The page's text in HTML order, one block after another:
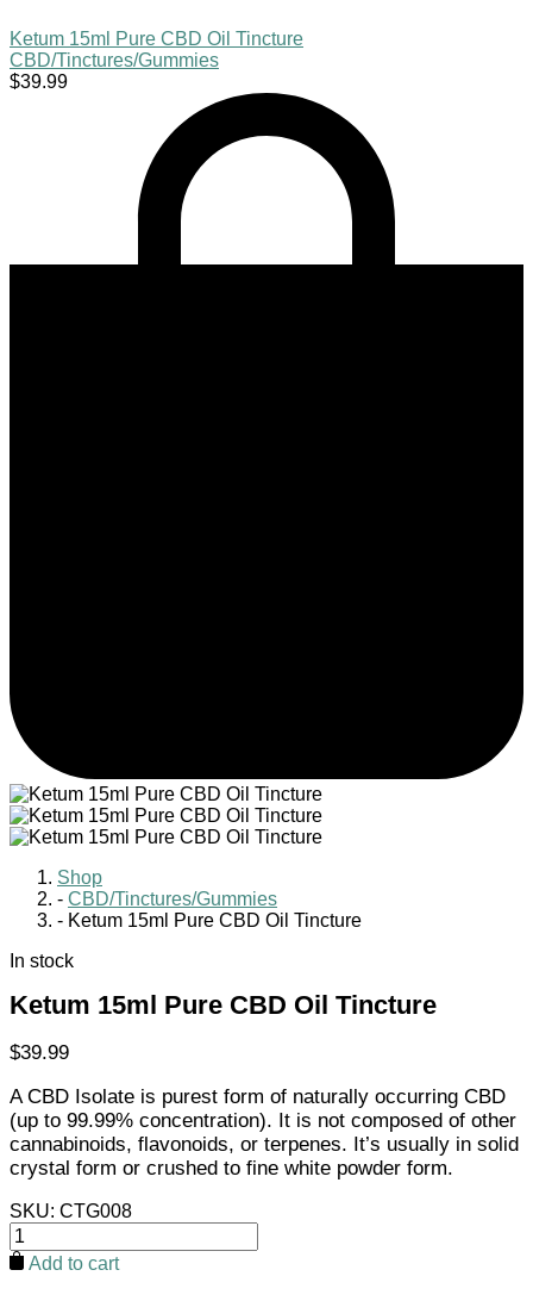
Ketum 15ml Pure CBD Oil Tincture
CBD/Tinctures/Gummies
$39.99
Shop
- CBD/Tinctures/Gummies
- Ketum 15ml Pure CBD Oil Tincture
In stock
Ketum 15ml Pure CBD Oil Tincture
$39.99
A CBD Isolate is purest form of naturally occurring CBD
(up to 99.99% concentration). It is not composed of other
cannabinoids, flavonoids, or terpenes. It’s usually in solid
crystal form or crushed to fine white powder form.
SKU: CTG008
Ketum
15ml
Pure
Add to cart